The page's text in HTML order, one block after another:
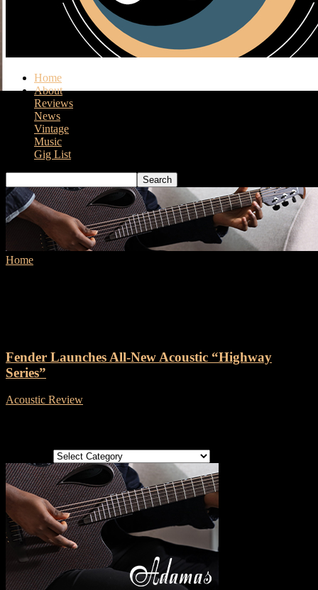
Home
About
Reviews
News
Vintage
Music
Gig List
Home
Fender Launches All-New Acoustic “Highway
Series”
Acoustic Review